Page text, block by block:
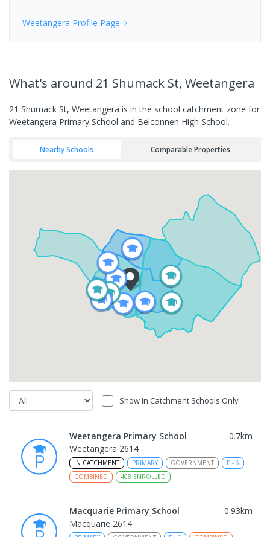
Weetangera Profile Page
What's around 21 Shumack St, Weetangera
21 Shumack St, Weetangera is in the school catchment zone for
Weetangera Primary School and Belconnen High School.
Nearby Schools Comparable Properties
Show In Catchment Schools Only
Weetangera Primary School 0.7km
Weetangera 2614
IN CATCHMENT PRIMARY GOVERNMENT P - 6
COMBINED
408 ENROLLED
Macquarie Primary School 0.93km
Macquarie 2614